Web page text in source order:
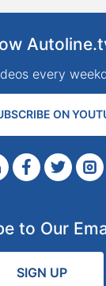
every
ON
to Our
SIGN UP